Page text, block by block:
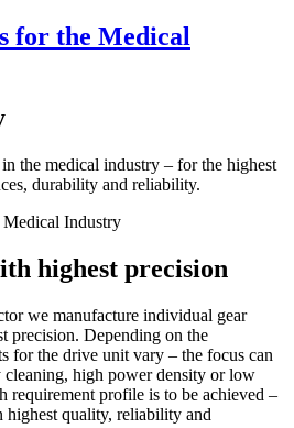
for the Medical
the medical industry – for the highest
durability and reliability.
highest precision
we manufacture individual gear
precision. Depending on the
for the drive unit vary – the focus can
cleaning, high power density or low
requirement profile is to be achieved –
quality, reliability and